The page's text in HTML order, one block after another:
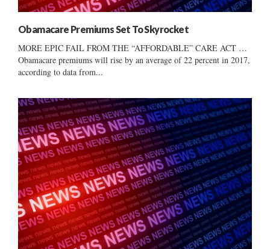
Obamacare Premiums Set To Skyrocket
MORE EPIC FAIL FROM THE “AFFORDABLE” CARE ACT …
Obamacare premiums will rise by an average of 22 percent in 2017,
according to data from...